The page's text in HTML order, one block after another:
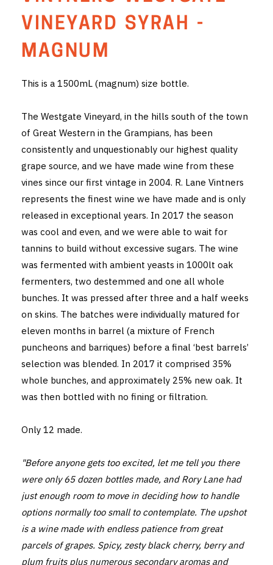
THE VINTNERS SOCIETY
NEW RELEASE DOZEN
CONTACT
BOOKINGS
GET DIRECTIONS
VENUE HIRE
VINEYARD SYRAH -
MAGNUM
This is a 1500mL (magnum) size bottle.
The Westgate Vineyard, in the hills south of the town
of Great Western in the Grampians, has been
consistently and unquestionably our highest quality
grape source, and we have made wine from these
vines since our first vintage in 2004. R. Lane Vintners
represents the finest wine we have made and is only
released in exceptional years. In 2017 the season
was cool and even, and we were able to wait for
tannins to build without excessive sugars. The wine
was fermented with ambient yeasts in 1000lt oak
fermenters, two destemmed and one all whole
bunches. It was pressed after three and a half weeks
on skins. The batches were individually matured for
eleven months in barrel (a mixture of French
puncheons and barriques) before a final ‘best barrels’
selection was blended. In 2017 it comprised 35%
whole bunches, and approximately 25% new oak. It
was then bottled with no fining or filtration.
Only 12 made.
"Before anyone gets too excited, let me tell you there
were only 65 dozen bottles made, and Rory Lane had
just enough room to move in deciding how to handle
options normally too small to contemplate. The upshot
is a wine made with endless patience from great
parcels of grapes. Spicy, zesty black cherry, berry and
plum fruits plus numerous secondary aromas and